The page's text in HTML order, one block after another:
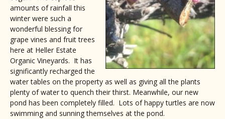
amounts of rainfall this
winter were such a
wonderful blessing for
grape vines and fruit trees
here at Heller Estate
Organic Vineyards. It has
significantly recharged the
water tables on the property as well as giving all the plants
plenty of water to quench their thirst. Meanwhile, our new
pond has been completely filled. Lots of happy turtles are now
swimming and sunning themselves at the pond.